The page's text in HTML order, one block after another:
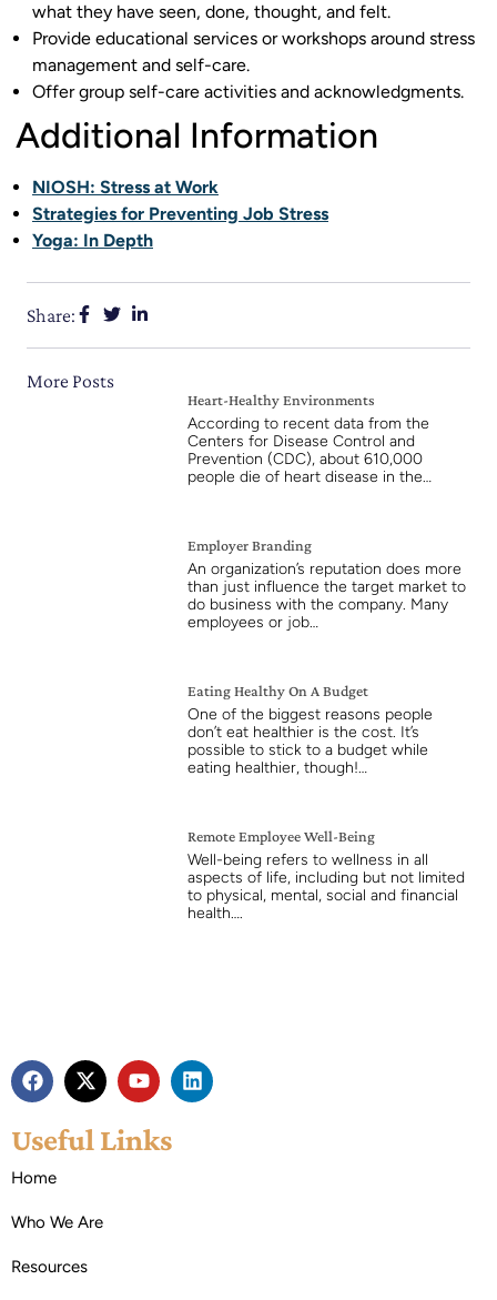
what they have seen, done, thought, and felt.
Provide educational services or workshops around stress
management and self-care.
Offer group self-care activities and acknowledgments.
Additional Information
NIOSH: Stress at Work
Strategies for Preventing Job Stress
Yoga: In Depth
Share:
More Posts
Heart-Healthy Environments
According to recent data from the
Centers for Disease Control and
Prevention (CDC), about 610,000
people die of heart disease in the…
Employer Branding
An organization’s reputation does more
than just influence the target market to
do business with the company. Many
employees or job…
Eating Healthy On A Budget
One of the biggest reasons people
don’t eat healthier is the cost. It’s
possible to stick to a budget while
eating healthier, though!…
Remote Employee Well-Being
Well-being refers to wellness in all
aspects of life, including but not limited
to physical, mental, social and financial
health….
Useful Links
Home
Who We Are
Resources